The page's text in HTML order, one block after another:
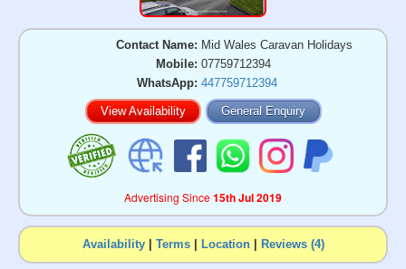
Contact Name: Mid Wales Caravan Holidays
Mobile: 07759712394
WhatsApp: 447759712394
View Availability General Enquiry
Advertising Since15th Jul 2019
Availability| Terms| Location| Reviews (4)